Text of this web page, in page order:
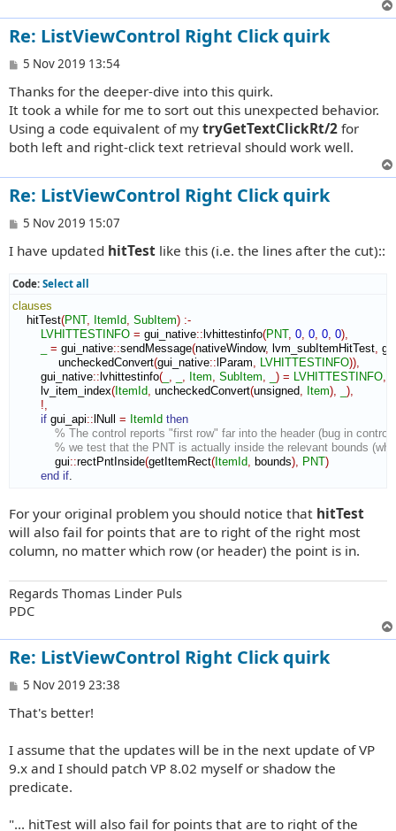
Re: ListViewControl Right Click quirk
P
s
t
5 Nov 2019 13:54
Thanks for the deeper-dive into this quirk.
It took a while for me to sort out this unexpected behavior.
Using a code equivalent of my tryGetTextClickRt/2 for
both left and right-click text retrieval should work well.
Re: ListViewControl Right Click quirk
P
s
5 Nov 2019 15:07
I have updated hitTest like this (i.e. the lines after the cut)::
Code: Select all
clauses
hitTest(PNT, ItemId, SubItem) :-
LVHITTESTINFO = gui_native:: lvhittestinfo(PNT, 0, 0, 0, 0),
= gui_native::sendMessage(nativeWindow, lvm_subItemHitTest,
uncheckedConvert(gui_native:: lParam, LVHITTESTINFO)),
gui_native:: lvhittestinfo( , , Item, SubItem, ) = LVHITTESTINFO,
lv_item_index( ItemId, uncheckedConvert(unsigned, Item), ),
!,
if gui_api:: lNull = ItemId then
% The control reports "first row" far into the header (bug in control)
% we test that the PNT is actually inside the relevant bounds
gui::rectPntInside(getItemRect( ItemId, bounds), PNT)
end if.
For your original problem you should notice that hitTest
will also fail for points that are to right of the right most
column, no matter which row (or header) the point is in.
Regards Thomas Linder Puls
PDC
Re: ListViewControl Right Click quirk
P
s
5 Nov 2019 23:38
That's better!
I assume that the updates will be in the next update of VP
9.x and I should patch VP 8.02 myself or shadow the
predicate.
"... hitTest will also fail for points that are to right of the